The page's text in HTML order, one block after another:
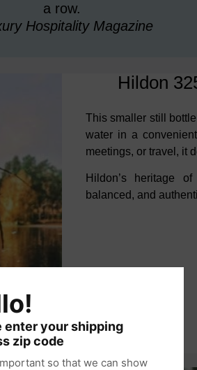
a row.
Hospitality Magazine
Hildon
This smaller still
water in a
meetings, or travel, it
Hildon’s heritage
balanced, and
enter your shipping
zip code
so that we can show